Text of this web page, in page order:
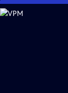
Skip
to